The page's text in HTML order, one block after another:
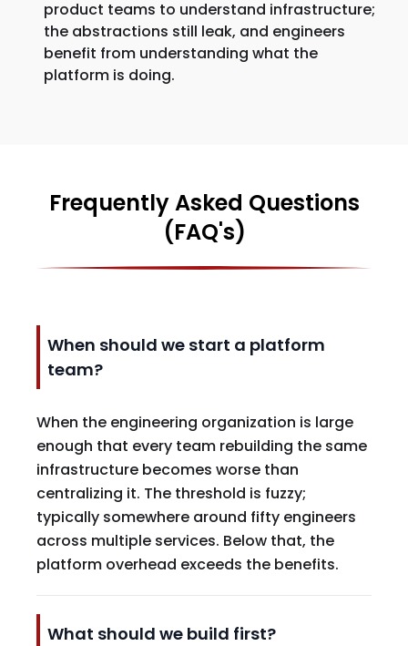
product teams to understand infrastructure;
the abstractions still leak, and engineers
benefit from understanding what the
platform is doing.
Frequently Asked Questions
(FAQ's)
When should we start a platform
team?
When the engineering organization is large
enough that every team rebuilding the same
infrastructure becomes worse than
centralizing it. The threshold is fuzzy;
typically somewhere around fifty engineers
across multiple services. Below that, the
platform overhead exceeds the benefits.
What should we build first?